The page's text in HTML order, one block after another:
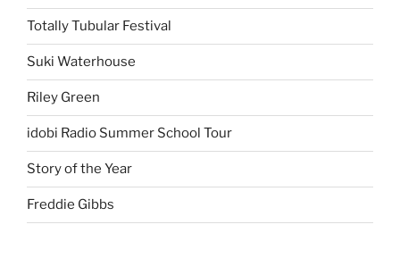
Totally Tubular Festival
Suki Waterhouse
Riley Green
idobi Radio Summer School Tour
Story of the Year
Freddie Gibbs